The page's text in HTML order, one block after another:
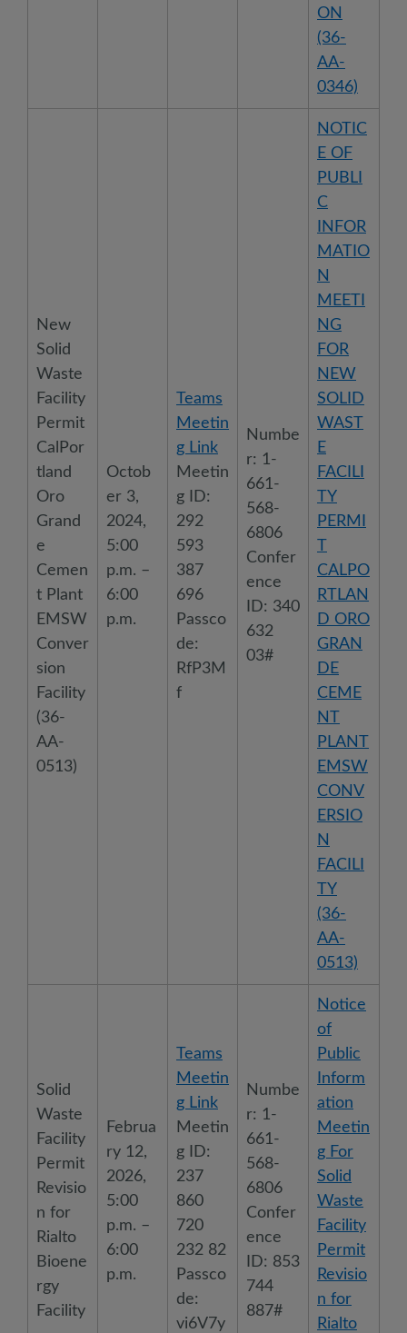
ON
(36-
AA-
0346)
New
Solid
Waste
Facility
Permit
CalPor
tland
Oro
Grand
e
Cemen
t Plant
EMSW
Conver
sion
Facility
(36-
AA-
0513)
Octob
er 3,
2024,
5:00
p.m. –
6:00
p.m.
Teams
Meetin
g Link
Meetin
g ID:
292
593
387
696
Passco
de:
RfP3M
f
Numbe
r: 1-
661-
568-
6806
Confer
ence
ID: 340
632
03#
NOTIC
E OF
PUBLI
C
INFOR
MATIO
N
MEETI
NG
FOR
NEW
SOLID
WAST
E
FACILI
TY
PERMI
T
CALPO
RTLAN
D ORO
GRAN
DE
CEME
NT
PLANT
EMSW
CONV
ERSIO
N
FACILI
TY
(36-
AA-
0513)
Solid
Waste
Facility
Permit
Revisio
n for
Rialto
Bioene
rgy
Facility
Februa
ry 12,
2026,
5:00
p.m. –
6:00
p.m.
Teams
Meetin
g Link
Meetin
g ID:
237
860
720
232 82
Passco
de:
vi6V7y
Numbe
r: 1-
661-
568-
6806
Confer
ence
ID: 853
744
887#
Notice
of
Public
Inform
ation
Meetin
g For
Solid
Waste
Facility
Permit
Revisio
n for
Rialto